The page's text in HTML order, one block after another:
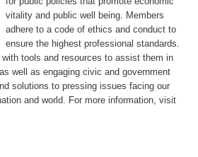
vitality and public well being. Members
adhere to a code of ethics and conduct to
ensure the highest professional standards.
tools and resources to assist them in
well as engaging civic and government
solutions to pressing issues facing our
and world. For more information, visit